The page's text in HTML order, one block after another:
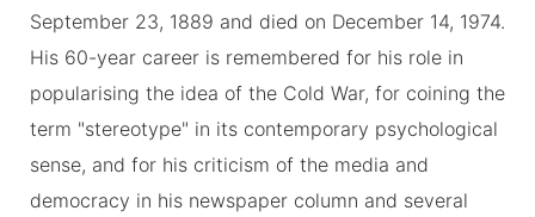
September 23, 1889 and died on December 14, 1974.
His 60-year career is remembered for his role in
popularising the idea of the Cold War, for coining the
term "stereotype" in its contemporary psychological
sense, and for his criticism of the media and
democracy in his newspaper column and several